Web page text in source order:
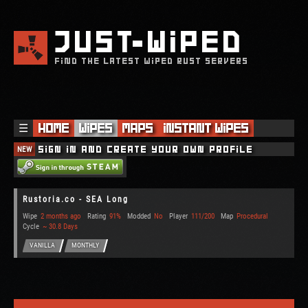
JUSTWIPED
FIND THE LATEST WIPED RUST SERVERS
☰ Home Wipes Maps Instant Wipes
NEW Sign in and create your own profile
Rustoria.co - SEA Long
Wipe 2 months ago Rating 91% Modded No Player 111/200 Map Procedural
Cycle ~ 30.8 Days
VANILLA MONTHLY